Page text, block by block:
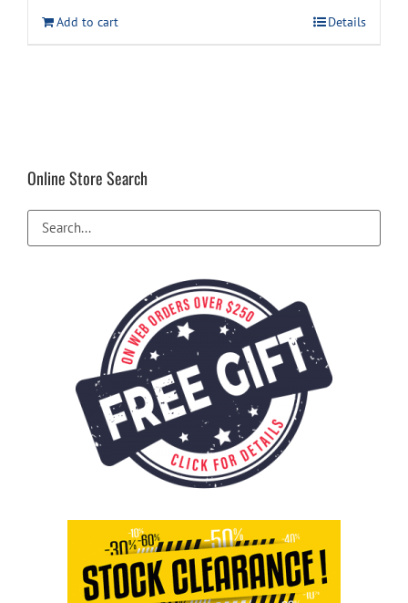
Add to cart Details
Online Store Search